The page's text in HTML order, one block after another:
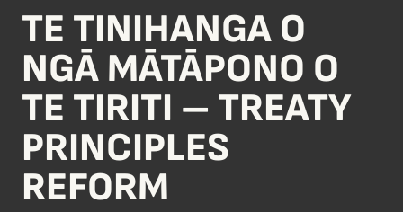
TE TINIHANGA O
NGĀ MĀTĀPONO O
TE TIRITI – TREATY
PRINCIPLES
REFORM